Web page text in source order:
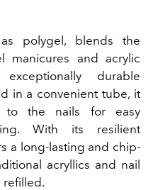
polygel, blends the
manicures and acrylic
durable
in a convenient tube, it
to the nails for easy
With its resilient
a long-lasting and chip-
acryllics and nail
refilled.